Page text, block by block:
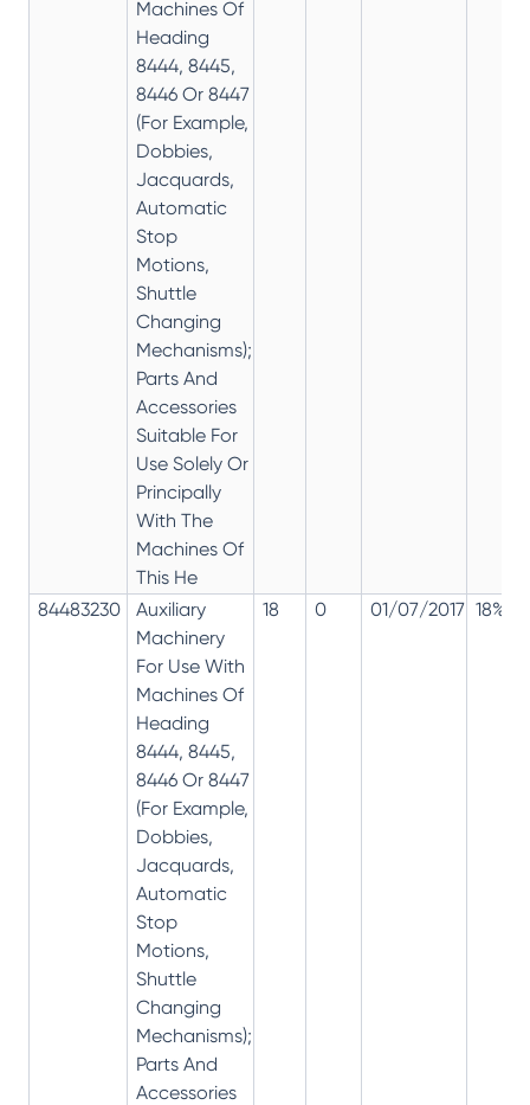
Machines Of
Heading
8444, 8445,
8446 Or 8447
(For Example,
Dobbies,
Jacquards,
Automatic
Stop
Motions,
Shuttle
Changing
Mechanisms);
Parts And
Accessories
Suitable For
Use Solely Or
Principally
With The
Machines Of
This He
84483230
Auxiliary
Machinery
For Use With
Machines Of
Heading
8444, 8445,
8446 Or 8447
(For Example,
Dobbies,
Jacquards,
Automatic
Stop
Motions,
Shuttle
Changing
Mechanisms);
Parts And
Accessories
18 0 01/07/2017 18%